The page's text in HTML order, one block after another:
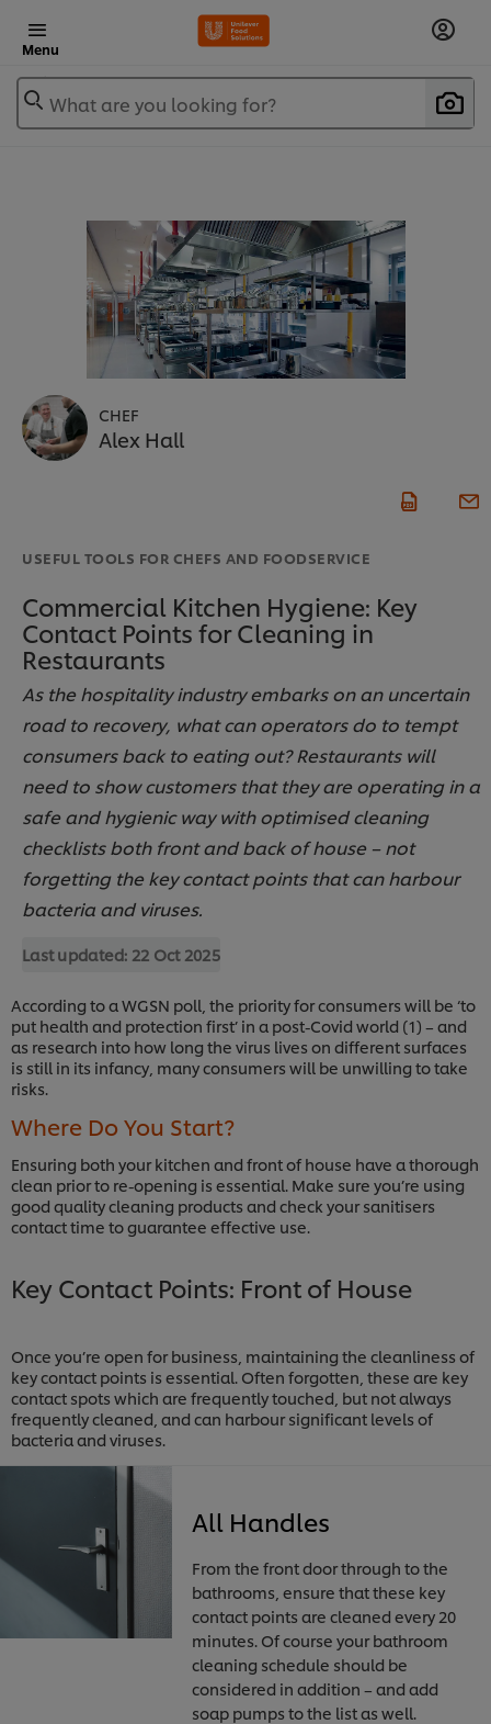
Menu
What are you looking for?
CHEF
Alex Hall
USEFUL TOOLS FOR CHEFS AND FOODSERVICE
Commercial Kitchen Hygiene: Key
Contact Points for Cleaning in
Restaurants
As the hospitality industry embarks on an uncertain
road to recovery, what can operators do to tempt
consumers back to eating out? Restaurants will
need to show customers that they are operating in a
safe and hygienic way with optimised cleaning
checklists both front and back of house – not
forgetting the key contact points that can harbour
bacteria and viruses.
Last updated: 22 Oct 2025
According to a WGSN poll, the priority for consumers will be ‘to
put health and protection first’ in a post-Covid world (1) – and
as research into how long the virus lives on different surfaces
is still in its infancy, many consumers will be unwilling to take
risks.
Where Do You Start?
Ensuring both your kitchen and front of house have a thorough
clean prior to re-opening is essential. Make sure you’re using
good quality cleaning products and check your sanitisers
contact time to guarantee effective use.
Key Contact Points: Front of House
Once you’re open for business, maintaining the cleanliness of
key contact points is essential. Often forgotten, these are key
contact spots which are frequently touched, but not always
frequently cleaned, and can harbour significant levels of
bacteria and viruses.
All Handles
From the front door through to the
bathrooms, ensure that these key
contact points are cleaned every 20
minutes. Of course your bathroom
cleaning schedule should be
considered in addition – and add
soap pumps to the list as well.